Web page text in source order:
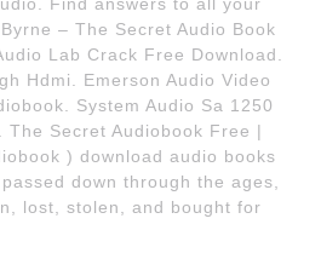
Find answers to all your
– The Secret Audio Book
Lab Crack Free Download.
Hdmi. Emerson Audio Video
System Audio Sa 1250
The Secret Audiobook Free |
) download audio books
down through the ages,
lost, stolen, and bought for